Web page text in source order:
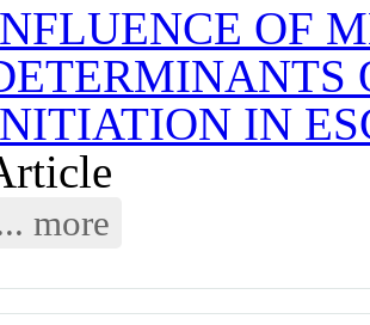
OF
IN
more